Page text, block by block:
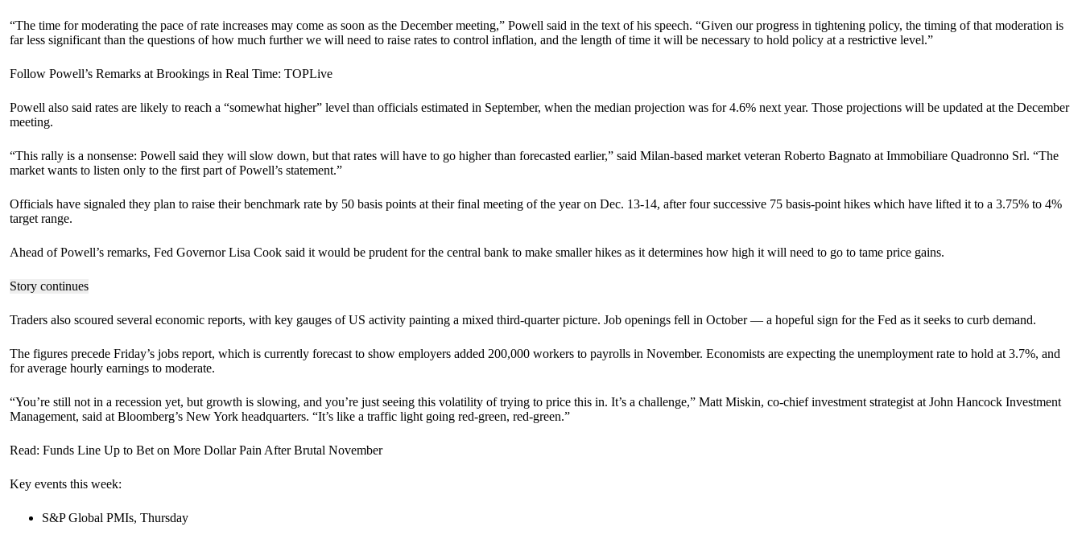
“The time for moderating the pace of rate increases may come as soon as the December meeting,” Powell said in the text of his speech. “Given our progress in tightening policy, the timing of that moderation is
far less significant than the questions of how much further we will need to raise rates to control inflation, and the length of time it will be necessary to hold policy at a restrictive level.”
Follow Powell’s Remarks at Brookings in Real Time: TOPLive
Powell also said rates are likely to reach a “somewhat higher” level than officials estimated in September, when the median projection was for 4.6% next year. Those projections will be updated at the December
meeting.
“This rally is a nonsense: Powell said they will slow down, but that rates will have to go higher than forecasted earlier,” said Milan-based market veteran Roberto Bagnato at Immobiliare Quadronno Srl. “The
market wants to listen only to the first part of Powell’s statement.”
Officials have signaled they plan to raise their benchmark rate by 50 basis points at their final meeting of the year on Dec. 13-14, after four successive 75 basis-point hikes which have lifted it to a 3.75% to 4%
target range.
Ahead of Powell’s remarks, Fed Governor Lisa Cook said it would be prudent for the central bank to make smaller hikes as it determines how high it will need to go to tame price gains.
Story continues
Traders also scoured several economic reports, with key gauges of US activity painting a mixed third-quarter picture. Job openings fell in October — a hopeful sign for the Fed as it seeks to curb demand.
The figures precede Friday’s jobs report, which is currently forecast to show employers added 200,000 workers to payrolls in November. Economists are expecting the unemployment rate to hold at 3.7%, and
for average hourly earnings to moderate.
“You’re still not in a recession yet, but growth is slowing, and you’re just seeing this volatility of trying to price this in. It’s a challenge,” Matt Miskin, co-chief investment strategist at John Hancock Investment
Management, said at Bloomberg’s New York headquarters. “It’s like a traffic light going red-green, red-green.”
Read: Funds Line Up to Bet on More Dollar Pain After Brutal November
Key events this week:
S&P Global PMIs, Thursday